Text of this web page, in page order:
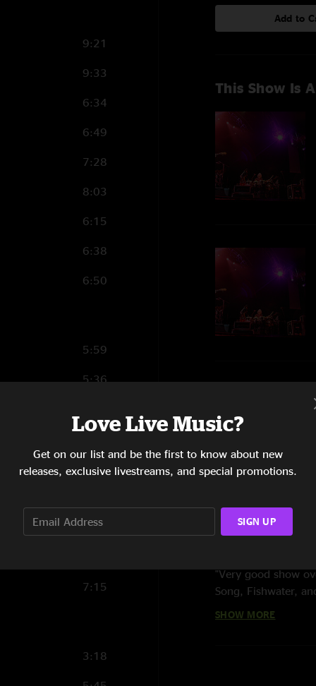
9:21
9:33
6:34
6:49
7:28
8:03
6:15
6:38
6:50
5:59
5:36
18:42
4:34
7:15
3:18
Add to
This Show Is
Reviews
"Very good show
Song, Fishwater,
MR—5/2/2008
SHOW MORE
Love Live Music?
Get on our list and be the first to know about new
releases, exclusive livestreams, and special promotions.
SIGN UP